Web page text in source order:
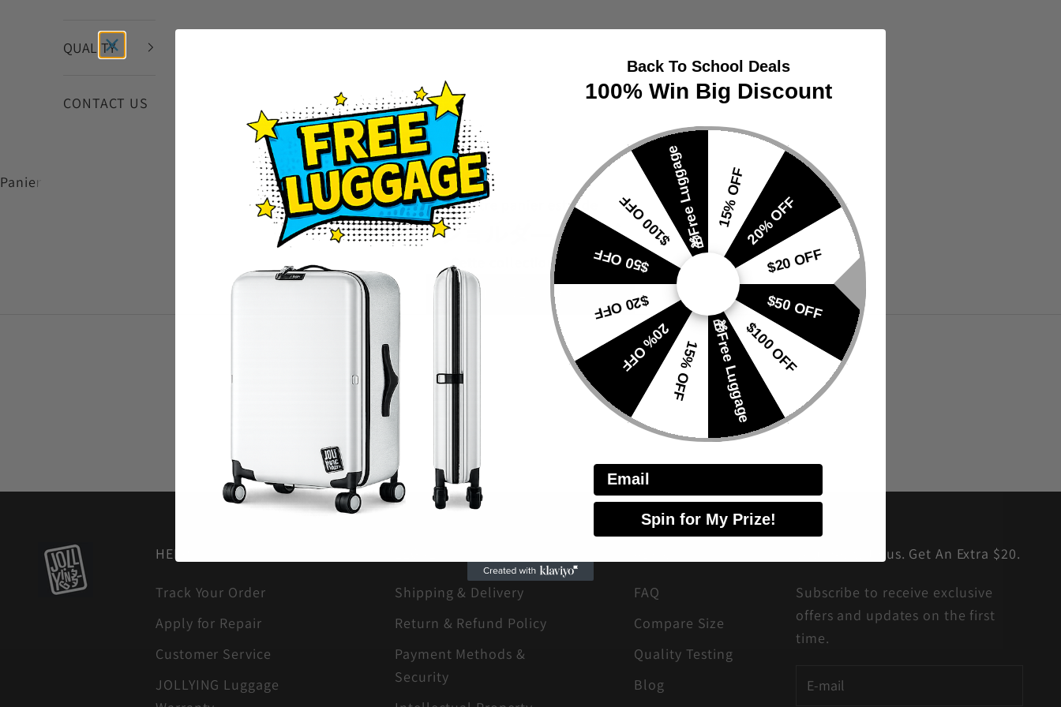
QUALITY
CONTACT US
Panier
Votre panier est vide
ショルダ―バッグ
Cette collection est vide
CONTINUE SHOPPING
VIEW
VIEW
PRODUCTS
HELP
Track Your Order
Apply for Repair
Customer Service
JOLLYING Luggage
Shipping & Delivery
Return & Refund Policy
Payment Methods &
Security
FAQ
Compare Size
Quality Testing
Blog
Journey with us. Get An Extra $20.
Subscribe to receive exclusive
offers and updates on the first
time.
Back To School Deals
100% Win Big Discount
15% OFF20% OFF
$20 OFF
$50 OFF
$100 OFF
🎁Free Luggage
15% OFF
20% OFF
$20 OFF
$50 OFF
$100 OFF🎁Free Luggage
Email
Spin for My Prize!